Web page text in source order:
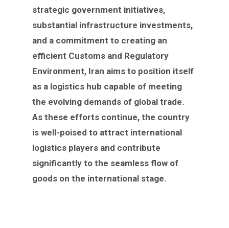
strategic government initiatives,
substantial infrastructure investments,
and a commitment to creating an
efficient Customs and Regulatory
Environment, Iran aims to position itself
as a logistics hub capable of meeting
the evolving demands of global trade.
As these efforts continue, the country
is well-poised to attract international
logistics players and contribute
significantly to the seamless flow of
goods on the international stage.